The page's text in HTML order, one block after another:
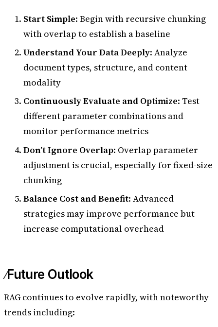
Start Simple: Begin with recursive chunking
with overlap to establish a baseline
Understand Your Data Deeply: Analyze
document types, structure, and content
modality
Continuously Evaluate and Optimize: Test
different parameter combinations and
monitor performance metrics
Don’t Ignore Overlap: Overlap parameter
adjustment is crucial, especially for fixed-size
chunking
Balance Cost and Benefit: Advanced
strategies may improve performance but
increase computational overhead
Future Outlook
RAG continues to evolve rapidly, with noteworthy
trends including: